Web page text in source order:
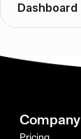
Dashboard
Company